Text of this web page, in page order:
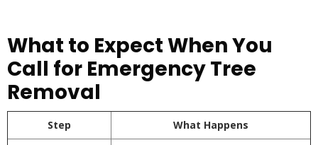
What to Expect When You
Call for Emergency Tree
Removal
Step What Happens